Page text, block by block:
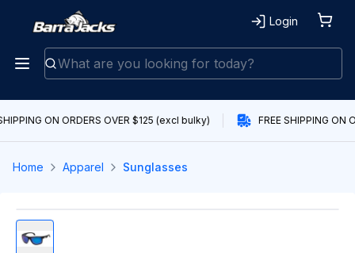
Login
ON ORDERS OVER $125 (excl bulky) FREE SHIPPING ON
Home Apparel Sunglasses